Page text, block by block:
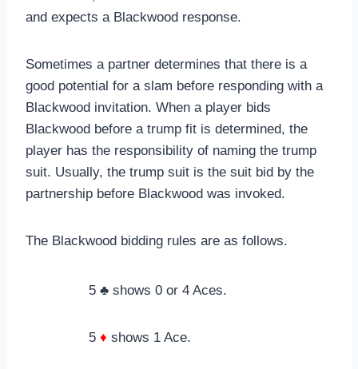
and expects a Blackwood response.
Sometimes a partner determines that there is a
good potential for a slam before responding with a
Blackwood invitation. When a player bids
Blackwood before a trump fit is determined, the
player has the responsibility of naming the trump
suit. Usually, the trump suit is the suit bid by the
partnership before Blackwood was invoked.
The Blackwood bidding rules are as follows.
5 ♣ shows 0 or 4 Aces.
5 ♦ shows 1 Ace.